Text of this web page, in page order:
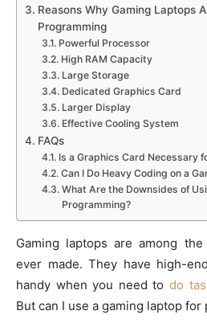
Reasons Why Gaming Laptops
Programming
Powerful Processor
High RAM Capacity
Large Storage
Dedicated Graphics Card
Larger Display
Effective Cooling System
FAQs
Is a Graphics Card Necessary
Can I Do Heavy Coding on a
What Are the Downsides of
Programming?
Gaming laptops are among
ever made. They have high-
handy when you need to do
But can I use a gaming laptop for